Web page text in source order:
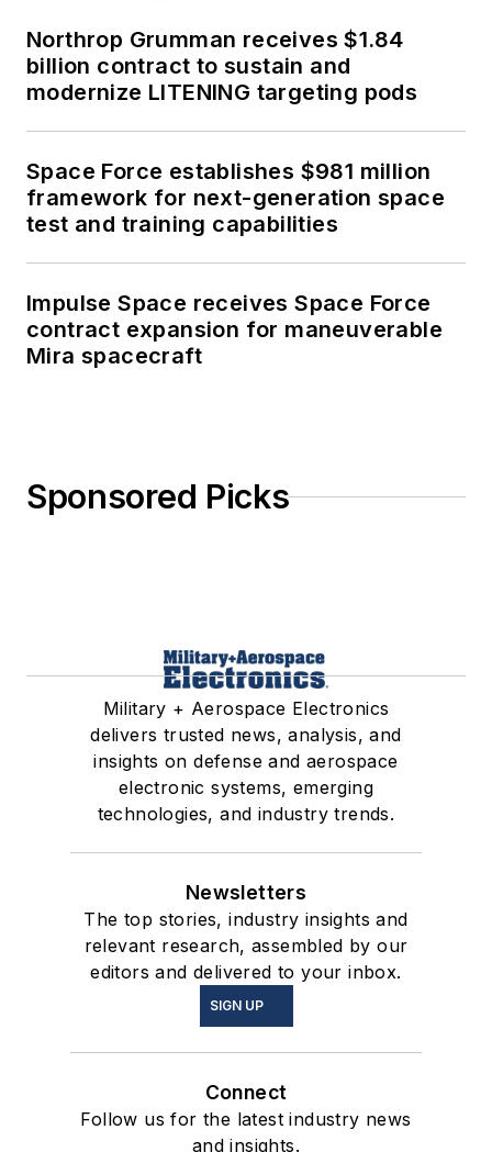
Northrop Grumman receives $1.84
billion contract to sustain and
modernize LITENING targeting pods
Space Force establishes $981 million
framework for next-generation space
test and training capabilities
Impulse Space receives Space Force
contract expansion for maneuverable
Mira spacecraft
Sponsored Picks
Military + Aerospace Electronics
delivers trusted news, analysis, and
insights on defense and aerospace
electronic systems, emerging
technologies, and industry trends.
Newsletters
The top stories, industry insights and
relevant research, assembled by our
editors and delivered to your inbox.
SIGN UP
Connect
Follow us for the latest industry news
and insights.